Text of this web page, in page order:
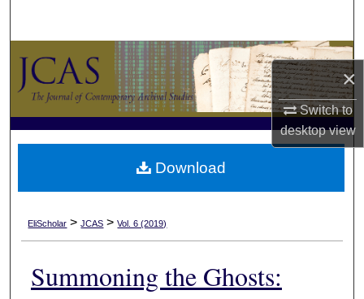
×
Switch to
desktopview
Browse Collections
My Account
About
EliScholar > JCAS > Vol. 6 (2019)
Summoning the Ghosts:
Download